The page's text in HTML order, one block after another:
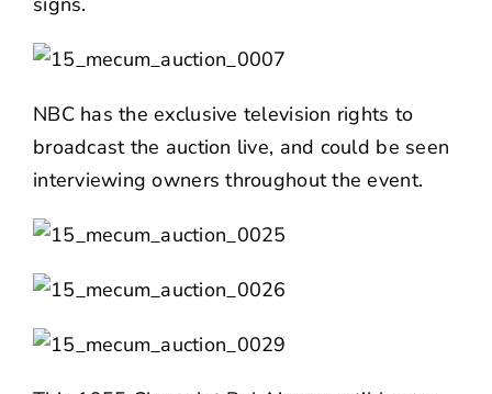
NBC has the exclusive television rights to
broadcast the auction live, and could be seen
interviewing owners throughout the event.